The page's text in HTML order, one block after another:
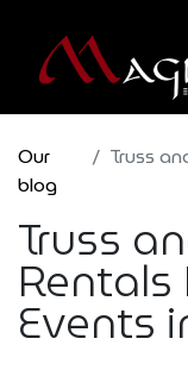
Our
blog
Truss and
Truss
Events